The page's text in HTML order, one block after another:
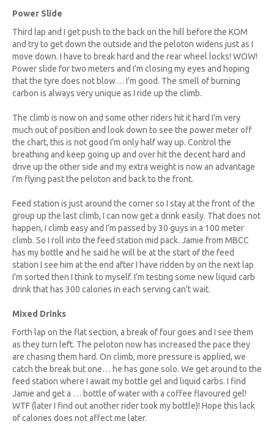
Power Slide
Third lap and I get push to the back on the hill before the KOM
and try to get down the outside and the peloton widens just as I
move down. I have to break hard and the rear wheel locks! WOW!
Power slide for two meters and I’m closing my eyes and hoping
that the tyre does not blow… I’m good. The smell of burning
carbon is always very unique as I ride up the climb.
The climb is now on and some other riders hit it hard I’m very
much out of position and look down to see the power meter off
the chart, this is not good I’m only half way up. Control the
breathing and keep going up and over hit the decent hard and
drive up the other side and my extra weight is now an advantage
I’m flying past the peloton and back to the front.
Feed station is just around the corner so I stay at the front of the
group up the last climb, I can now get a drink easily. That does not
happen, I climb easy and I’m passed by 30 guys in a 100 meter
climb. So I roll into the feed station mid pack. Jamie from MBCC
has my bottle and he said he will be at the start of the feed
station I see him at the end after I have ridden by on the next lap
I’m sorted then I think to myself. I’m testing some new liquid carb
drink that has 300 calories in each serving can’t wait.
Mixed Drinks
Forth lap on the flat section, a break of four goes and I see them
as they turn left. The peloton now has increased the pace they
are chasing them hard. On climb, more pressure is applied, we
catch the break but one… he has gone solo. We get around to the
feed station where I await my bottle gel and liquid carbs. I find
Jamie and get a … bottle of water with a coffee flavoured gel!
WTF (later I find out another rider took my bottle)! Hope this lack
of calories does not affect me later.